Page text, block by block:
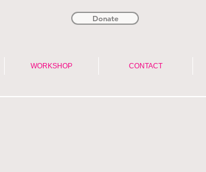
Donate
WORKSHOP CONTACT